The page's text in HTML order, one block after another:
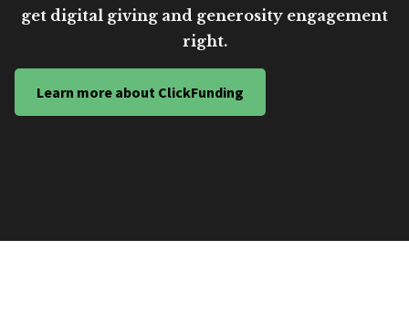
get digital giving and generosity engagement
right.
Learn more about ClickFunding